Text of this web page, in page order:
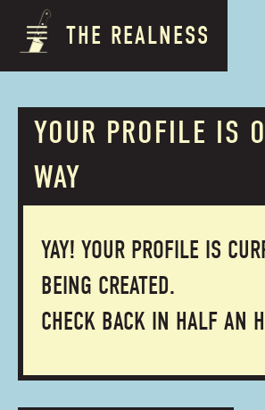
THE REALNESS
YOUR PROFILE IS
WAY
YAY! YOUR PROFILE IS
BEING CREATED.
CHECK BACK IN HALF AN